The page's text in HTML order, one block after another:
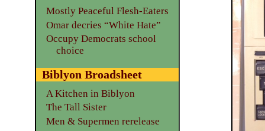
Mostly Peaceful Flesh-Eaters
Omar decries “White Hate”
Occupy Democrats school
choice
Biblyon Broadsheet
A Kitchen in Biblyon
The Tall Sister
Men & Supermen rerelease